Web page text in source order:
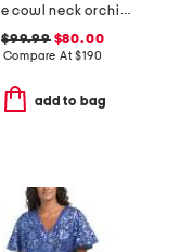
lenee cowl neck orchid maxi dress
$99.99$80.00
Compare At$190
add to bag